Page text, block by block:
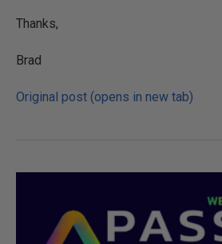
Thanks,
Brad
Original post (opens in new tab)